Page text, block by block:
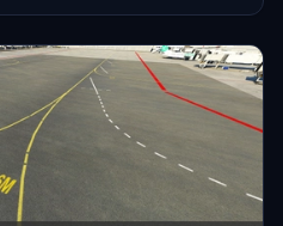
for optimal performance.